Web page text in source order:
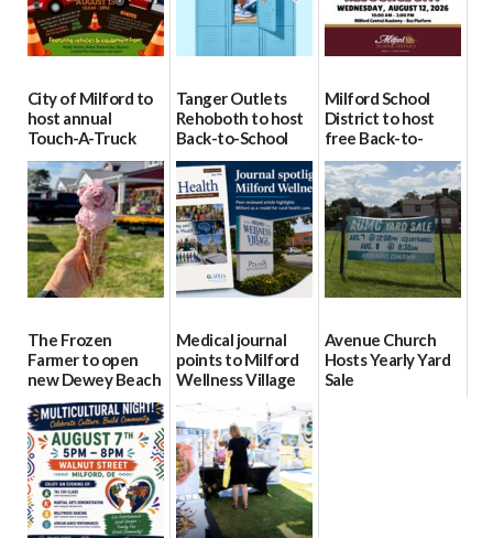
City of Milford to
host annual
Touch-A-Truck
event Aug. 15
08/04/2026
Tanger Outlets
Rehoboth to host
Back-to-School
Block Party Aug.
15
08/04/2026
Milford School
District to host
free Back-to-
School Resource
Day Aug. 12
08/04/2026
The Frozen
Farmer to open
new Dewey Beach
location
08/04/2026
Medical journal
points to Milford
Wellness Village
as model for rural
health care
07/31/2026
Avenue Church
Hosts Yearly Yard
Sale